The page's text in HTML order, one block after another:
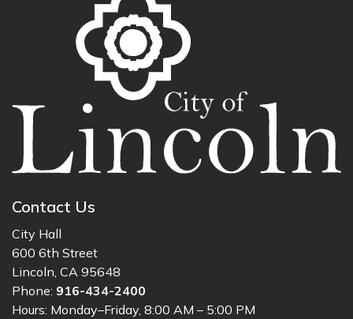
Contact Us
City Hall
600 6th Street
Lincoln, CA 95648
Phone: 916-434-2400
Hours: Monday–Friday, 8:00 AM – 5:00 PM